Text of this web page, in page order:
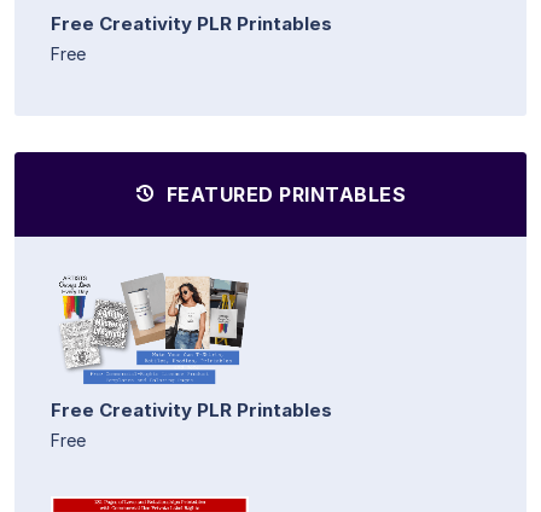
Free Creativity PLR Printables
Free
FEATURED PRINTABLES
Free Creativity PLR Printables
Free